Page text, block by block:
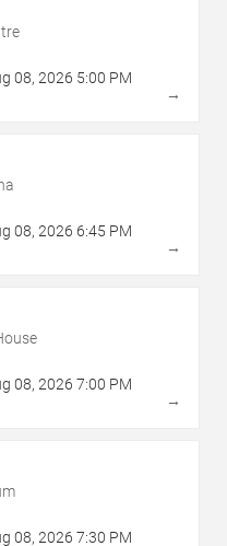
08, 2026 5:00 PM
→
08, 2026 6:45 PM
→
08, 2026 7:00 PM
→
08, 2026 7:30 PM